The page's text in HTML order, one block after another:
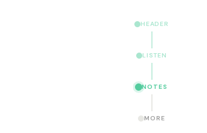
HEADER
LISTEN
NOTES
MORE